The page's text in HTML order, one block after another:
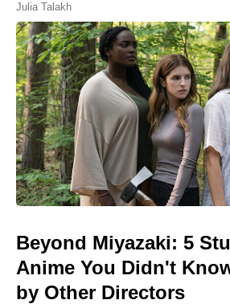
Julia Talakh
Beyond Miyazaki: 5
Anime You Didn't
by Other Directors